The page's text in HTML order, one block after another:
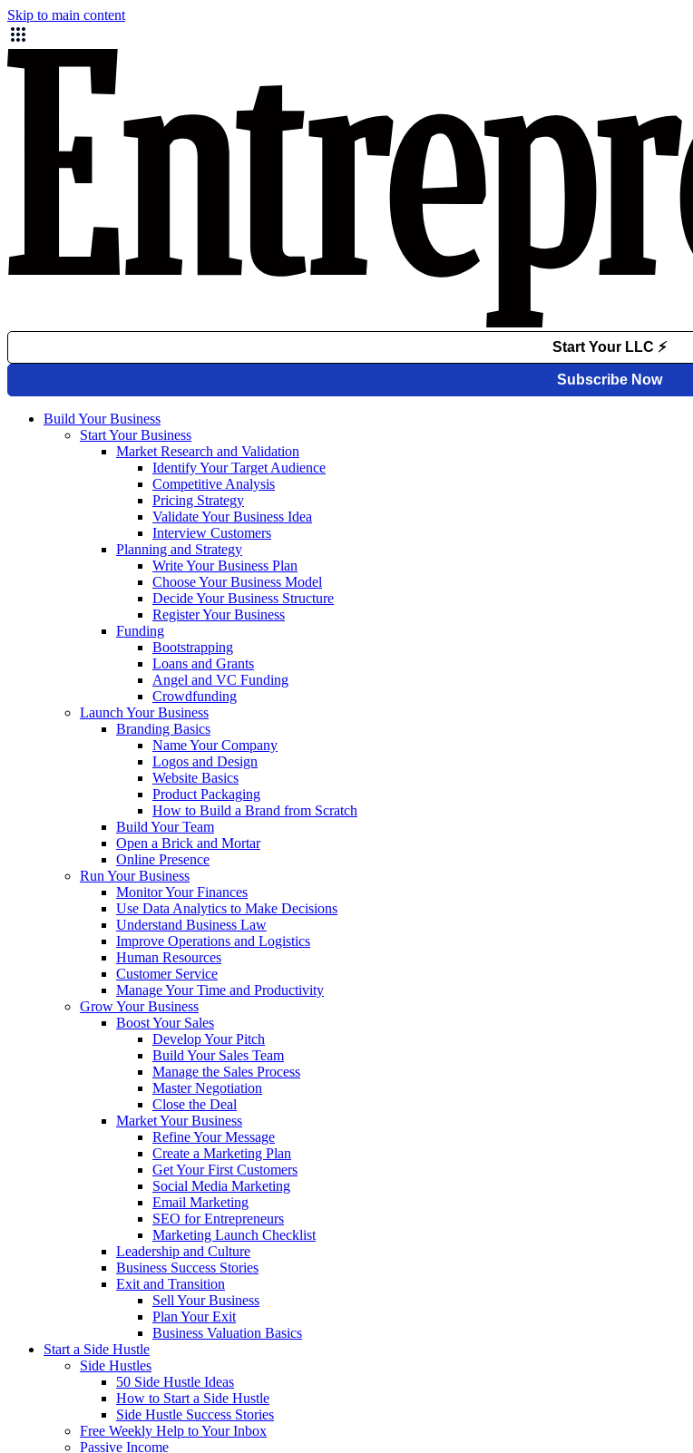
Skip to main content
Build Your Business
Start Your Business
Market Research and Validation
Identify Your Target Audience
Competitive Analysis
Pricing Strategy
Validate Your Business Idea
Interview Customers
Planning and Strategy
Write Your Business Plan
Choose Your Business Model
Decide Your Business Structure
Register Your Business
Funding
Bootstrapping
Loans and Grants
Angel and VC Funding
Crowdfunding
Launch Your Business
Branding Basics
Name Your Company
Logos and Design
Website Basics
Product Packaging
How to Build a Brand from Scratch
Build Your Team
Open a Brick and Mortar
Online Presence
Run Your Business
Monitor Your Finances
Use Data Analytics to Make Decisions
Understand Business Law
Improve Operations and Logistics
Human Resources
Customer Service
Manage Your Time and Productivity
Grow Your Business
Boost Your Sales
Develop Your Pitch
Build Your Sales Team
Manage the Sales Process
Master Negotiation
Close the Deal
Market Your Business
Refine Your Message
Create a Marketing Plan
Get Your First Customers
Social Media Marketing
Email Marketing
SEO for Entrepreneurs
Marketing Launch Checklist
Leadership and Culture
Business Success Stories
Exit and Transition
Sell Your Business
Plan Your Exit
Business Valuation Basics
Start a Side Hustle
Side Hustles
50 Side Hustle Ideas
How to Start a Side Hustle
Side Hustle Success Stories
Free Weekly Help to Your Inbox
Passive Income